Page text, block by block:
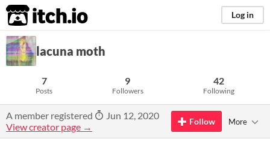
itch.io Log in
lacuna moth
7
Posts
9
Followers
42
Following
A member registered
Jun 12, 2020
View creator page →
Follow More